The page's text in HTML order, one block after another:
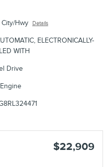
City/Hwy Details
ELECTRONICALLY-
WITH
Drive
$22,909